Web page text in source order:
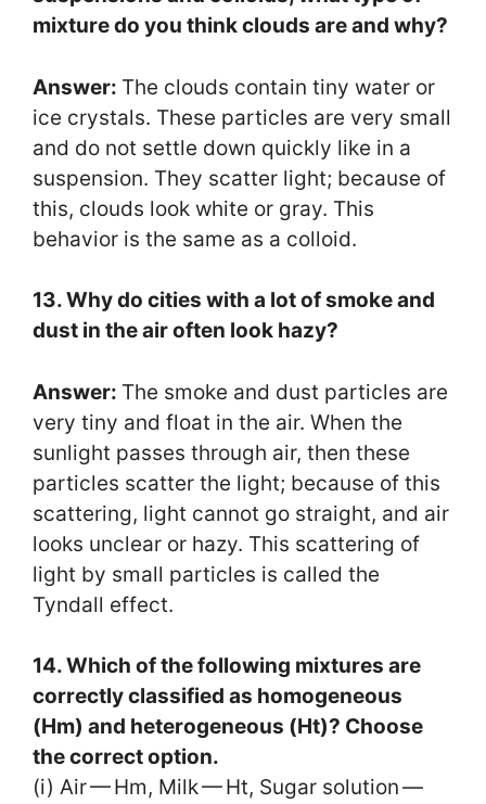
mixture do you think clouds are and why?
Answer: The clouds contain tiny water or
ice crystals. These particles are very small
and do not settle down quickly like in a
suspension. They scatter light; because of
this, clouds look white or gray. This
behavior is the same as a colloid.
13. Why do cities with a lot of smoke and
dust in the air often look hazy?
Answer: The smoke and dust particles are
very tiny and float in the air. When the
sunlight passes through air, then these
particles scatter the light; because of this
scattering, light cannot go straight, and air
looks unclear or hazy. This scattering of
light by small particles is called the
Tyndall effect.
14. Which of the following mixtures are
correctly classified as homogeneous
(Hm) and heterogeneous (Ht)? Choose
the correct option.
(i) Air — Hm, Milk — Ht, Sugar solution —